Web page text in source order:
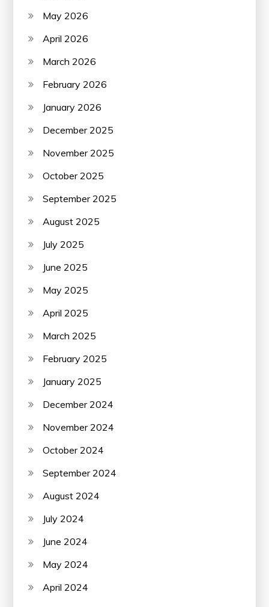
May 2026
April 2026
March 2026
February 2026
January 2026
December 2025
November 2025
October 2025
September 2025
August 2025
July 2025
June 2025
May 2025
April 2025
March 2025
February 2025
January 2025
December 2024
November 2024
October 2024
September 2024
August 2024
July 2024
June 2024
May 2024
April 2024